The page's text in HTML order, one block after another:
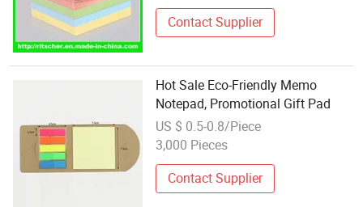
Contact Supplier
Hot Sale Eco-Friendly Memo
Notepad, Promotional Gift Pad
US $ 0.5-0.8/Piece
3,000 Pieces
Contact Supplier